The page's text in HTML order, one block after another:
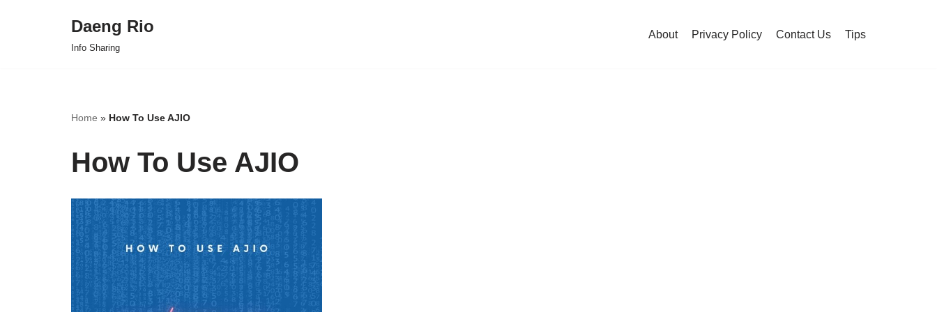
Daeng Rio
Info Sharing
About Privacy Policy Contact Us Tips
Home » How To Use AJIO
How To Use AJIO